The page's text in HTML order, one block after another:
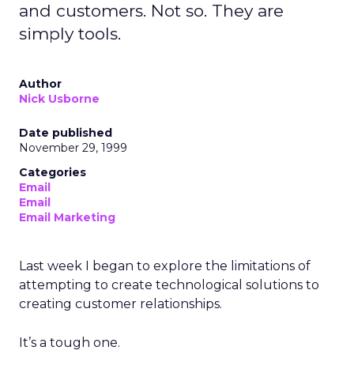
and customers. Not so. They are
simply tools.
Author
Nick Usborne
Date published
November 29, 1999
Categories
Email
Email
Email Marketing
Last week I began to explore the limitations of
attempting to create technological solutions to
creating customer relationships.
It’s a tough one.